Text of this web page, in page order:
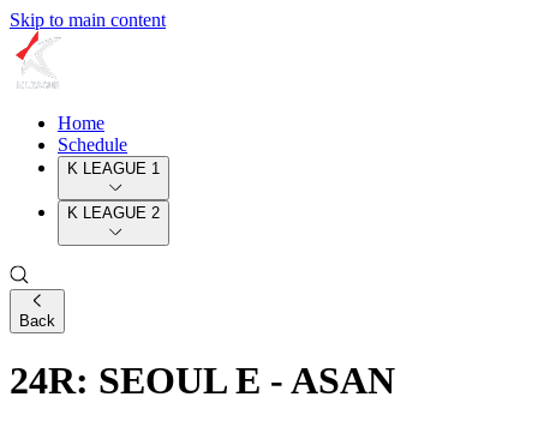
Skip to main content
Home
Schedule
K LEAGUE 1
K LEAGUE 2
Back
24R: SEOUL E - ASAN